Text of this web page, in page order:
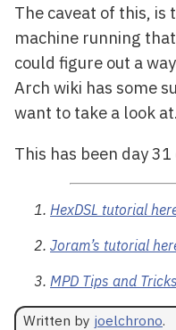
The caveat of this, is
machine running
could figure out a
Arch wiki has some
want to take a look at.
This has been day 31
HexDSL tutorial
Joram’s tutorial
MPD Tips and
Written by joelchrono.